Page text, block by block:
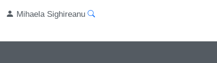
Mihaela Sighireanu